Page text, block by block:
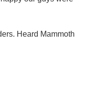
Heard Mammoth